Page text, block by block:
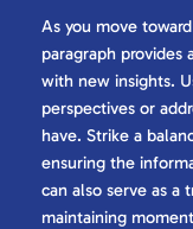
As you move
paragraph
with new insights.
perspectives or
have. Strike a
ensuring the
can also serve as a
maintaining